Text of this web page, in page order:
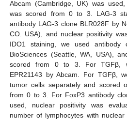
Abcam (Cambridge, UK) was
was scored from 0 to 3. LAG-3
antibody LAG-3 clone BLR028F by
CO. USA), and nuclear positivity
IDO1 staining, we used antibody
BioSciences (Seattle, WA, USA),
scored from 0 to 3. For TGFβ,
EPR21143 by Abcam. For TGFβ,
tumor cells separately and scored
from 0 to 3. For FoxP3 antibody
used, nuclear positivity was
number of lymphocytes with